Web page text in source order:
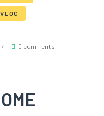
VLOC
0 comments